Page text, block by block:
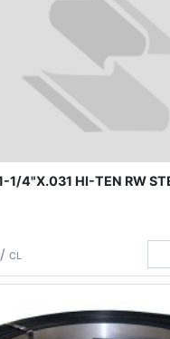
1/4"X.031 HI-TEN RW
/ CL